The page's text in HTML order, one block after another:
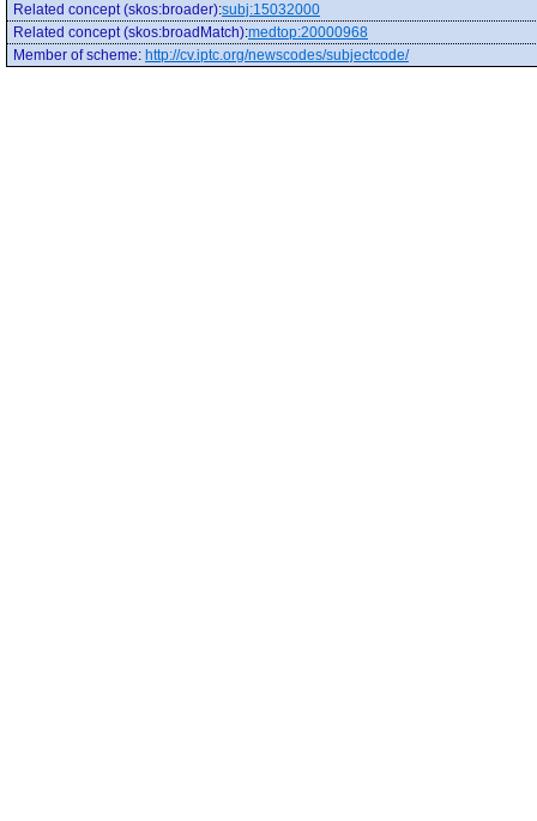
Related concept (skos:broader):subj:15032000
Related concept (skos:broadMatch):medtop:20000968
Member of scheme: http://cv.iptc.org/newscodes/subjectcode/